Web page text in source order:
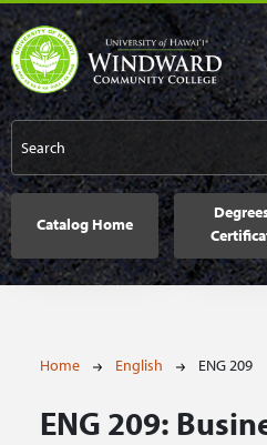
Skip to main content
Main navigation
Catalog Home
Breadcrumb
Home English ENG 209
ENG 209: